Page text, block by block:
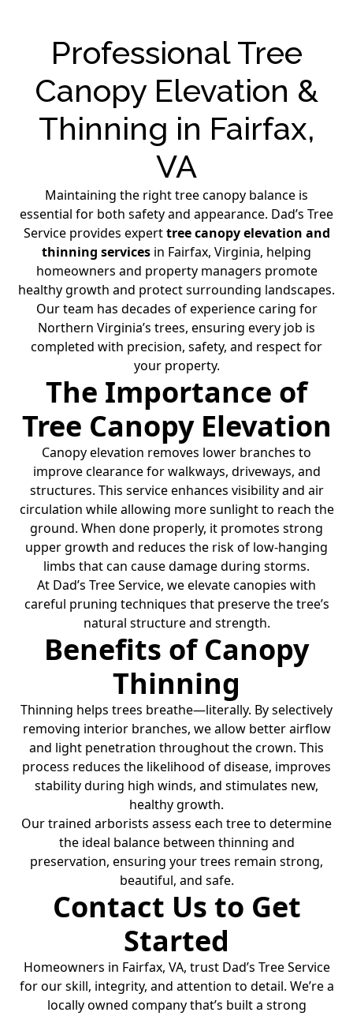
Professional Tree
Canopy Elevation &
Thinning in Fairfax,
VA
Maintaining the right tree canopy balance is
essential for both safety and appearance. Dad’s Tree
Service provides experttree canopy elevation and
thinning services in Fairfax, Virginia, helping
homeowners and property managers promote
healthy growth and protect surrounding landscapes.
Our team has decades of experience caring for
Northern Virginia’s trees, ensuring every job is
completed with precision, safety, and respect for
your property.
The Importance of
Tree Canopy Elevation
Canopy elevation removes lower branches to
improve clearance for walkways, driveways, and
structures. This service enhances visibility and air
circulation while allowing more sunlight to reach the
ground. When done properly, it promotes strong
upper growth and reduces the risk of low-hanging
limbs that can cause damage during storms.
At Dad’s Tree Service, we elevate canopies with
careful pruning techniques that preserve the tree’s
natural structure and strength.
Benefits of Canopy
Thinning
Thinning helps trees breathe—literally. By selectively
removing interior branches, we allow better airflow
and light penetration throughout the crown. This
process reduces the likelihood of disease, improves
stability during high winds, and stimulates new,
healthy growth.
Our trained arborists assess each tree to determine
the ideal balance between thinning and
preservation, ensuring your trees remain strong,
beautiful, and safe.
Contact Us to Get
Started
Homeowners in Fairfax, VA, trust Dad’s Tree Service
for our skill, integrity, and attention to detail. We’re a
locally owned company that’s built a strong